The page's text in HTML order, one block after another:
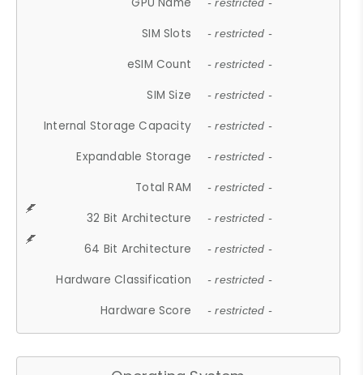
- restricted -
SIM Slots - restricted -
eSIM Count - restricted -
SIM Size - restricted -
Internal Storage Capacity - restricted -
Expandable Storage - restricted -
Total RAM - restricted -
32 Bit Architecture - restricted -
64 Bit Architecture - restricted -
Hardware Classification - restricted -
Hardware Score - restricted -